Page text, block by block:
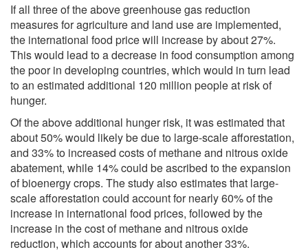
If all three of the above greenhouse gas reduction
measures for agriculture and land use are implemented,
the international food price will increase by about 27%.
This would lead to a decrease in food consumption among
the poor in developing countries, which would in turn lead
to an estimated additional 120 million people at risk of
hunger.
Of the above additional hunger risk, it was estimated that
about 50% would likely be due to large-scale afforestation,
and 33% to increased costs of methane and nitrous oxide
abatement, while 14% could be ascribed to the expansion
of bioenergy crops. The study also estimates that large-
scale afforestation could account for nearly 60% of the
increase in international food prices, followed by the
increase in the cost of methane and nitrous oxide
reduction, which accounts for about another 33%.